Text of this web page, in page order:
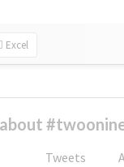
Excel
Tweets